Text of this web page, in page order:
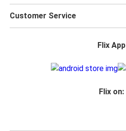
Customer Service
Flix App
Flix on: